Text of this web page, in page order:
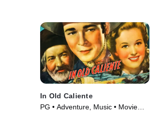
In Old Caliente
PG • Adventure, Music • Movie